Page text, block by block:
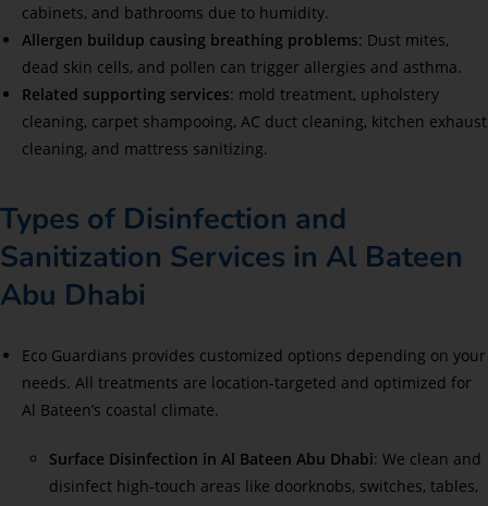
cabinets, and bathrooms due to humidity.
Allergen buildup causing breathing problems: Dust mites,
dead skin cells, and pollen can trigger allergies and asthma.
Related supporting services: mold treatment, upholstery
cleaning, carpet shampooing, AC duct cleaning, kitchen exhaust
cleaning, and mattress sanitizing.
Types of Disinfection and
Sanitization Services in Al Bateen
Abu Dhabi
Eco Guardians provides customized options depending on your
needs. All treatments are location-targeted and optimized for
Al Bateen’s coastal climate.
Surface Disinfection in Al Bateen Abu Dhabi: We clean and
disinfect high-touch areas like doorknobs, switches, tables,